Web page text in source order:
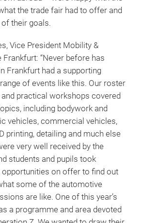
the trade fair had to offer and
their goals.
Vice President Mobility &
“Never before has
Frankfurt had a supporting
of events like this. Our roster
practical workshops covered
including bodywork and
vehicles, commercial vehicles,
printing, detailing and much else
very well received by the
students and pupils took
opportunities on offer to find out
some of the automotive
are like. One of this year’s
a programme and area devoted